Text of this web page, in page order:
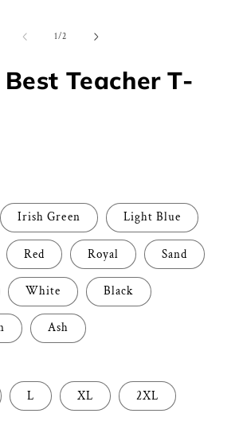
1/of
2
Teacher T-
Irish Green Light Blue
Red Royal Sand
White Black
Ash
L XL 2XL